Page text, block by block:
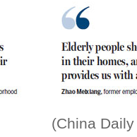
(China